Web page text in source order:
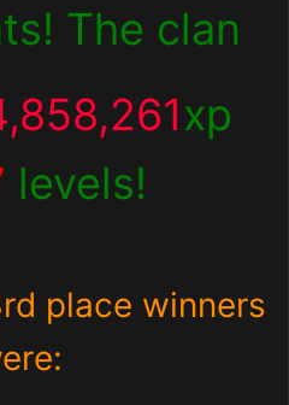
The clan
xp
levels!
place winners